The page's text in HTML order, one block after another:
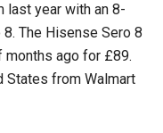
last year with an 8-
The Hisense Sero 8
months ago for £89.
States from Walmart